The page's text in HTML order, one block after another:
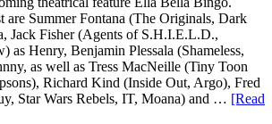
are Summer Fontana (The Originals, Dark
Jack Fisher (Agents of S.H.I.E.L.D.,
as Henry, Benjamin Plessala (Shameless,
as well as Tress MacNeille (Tiny Toon
Richard Kind (Inside Out, Argo), Fred
Star Wars Rebels, IT, Moana) and … [Read